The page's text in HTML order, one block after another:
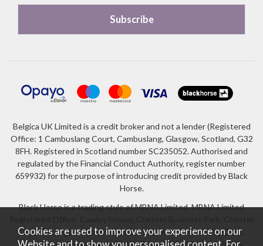
Belgica UK Limited is a credit broker and not a lender (Registered
Office: 1 Cambuslang Court, Cambuslang, Glasgow, Scotland, G32
8FH. Registered in Scotland number SC235052. Authorised and
regulated by the Financial Conduct Authority, register number
659932) for the purpose of introducing credit provided by Black
Horse.
Black Horse is a trading style of MBNA Limited. MBNA Limited
CH4 9FB. Registered in England and Wales number 02783251.
Authorised and regulated by the Financial Conduct Authority.
Cookies are used to improve your experience on our